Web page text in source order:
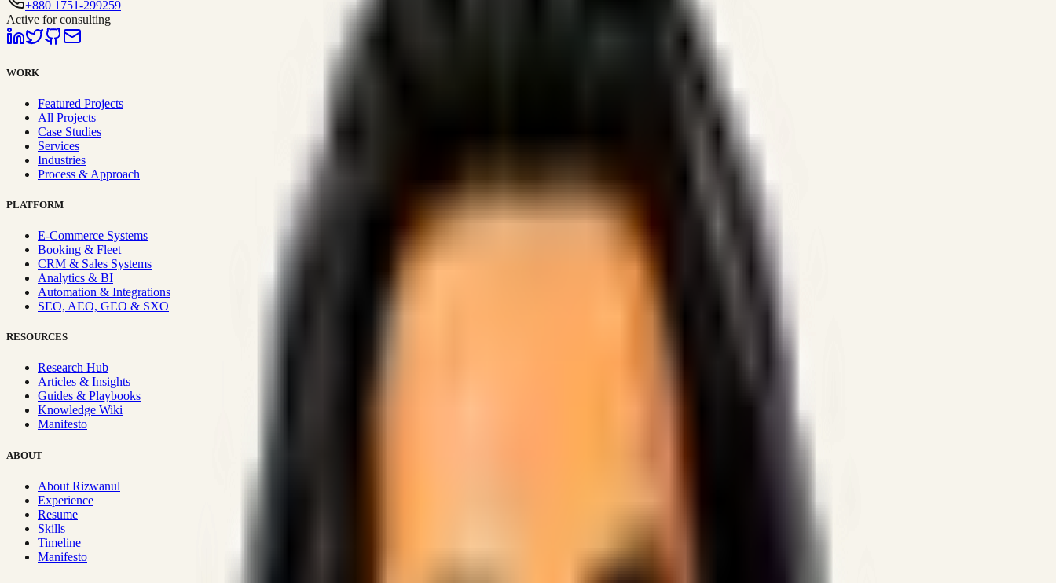
+880 1751-299259
Active for consulting
WORK
Featured Projects
All Projects
Case Studies
Services
Industries
Process & Approach
PLATFORM
E-Commerce Systems
Booking & Fleet
CRM & Sales Systems
Analytics & BI
Automation & Integrations
SEO, AEO, GEO & SXO
RESOURCES
Research Hub
Articles & Insights
Guides & Playbooks
Knowledge Wiki
Manifesto
ABOUT
About Rizwanul
Experience
Resume
Skills
Timeline
Manifesto